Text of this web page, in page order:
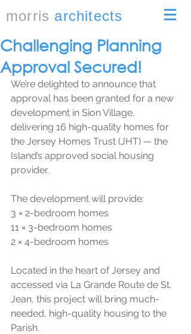
morris architects
Challenging Planning
Approval Secured!
We’re delighted to announce that
approval has been granted for a new
development in Sion Village,
delivering 16 high-quality homes for
the Jersey Homes Trust (JHT) — the
Island’s approved social housing
provider.
The development will provide:
3 × 2-bedroom homes
11 × 3-bedroom homes
2 × 4-bedroom homes
Located in the heart of Jersey and
accessed via La Grande Route de St.
Jean, this project will bring much-
needed, high-quality housing to the
Parish.